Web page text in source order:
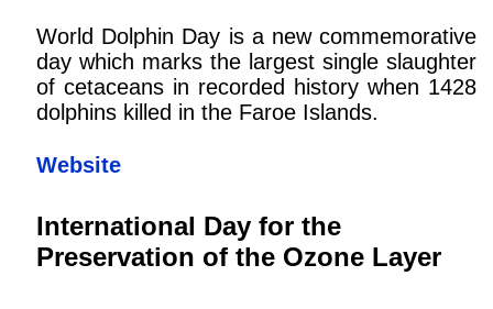
World Dolphin Day is a new commemorative
day which marks the largest single slaughter
of cetaceans in recorded history when 1428
dolphins killed in the Faroe Islands.
Website
International Day for the
Preservation of the Ozone Layer